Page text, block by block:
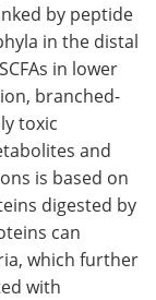
by peptide
in the distal
in lower
branched-
toxic
and
is based on
digested by
can
which further
with